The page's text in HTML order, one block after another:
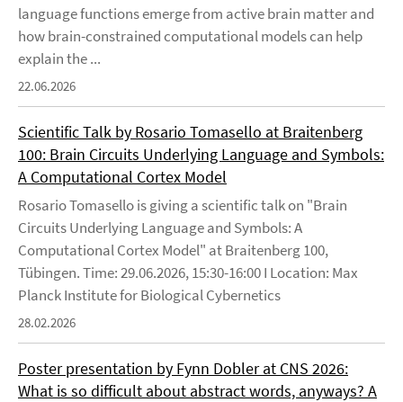
language functions emerge from active brain matter and
how brain-constrained computational models can help
explain the ...
22.06.2026
Scientific Talk by Rosario Tomasello at Braitenberg
100: Brain Circuits Underlying Language and Symbols:
A Computational Cortex Model
Rosario Tomasello is giving a scientific talk on "Brain
Circuits Underlying Language and Symbols: A
Computational Cortex Model" at Braitenberg 100,
Tübingen. Time: 29.06.2026, 15:30-16:00 I Location: Max
Planck Institute for Biological Cybernetics
28.02.2026
Poster presentation by Fynn Dobler at CNS 2026:
What is so difficult about abstract words, anyways? A